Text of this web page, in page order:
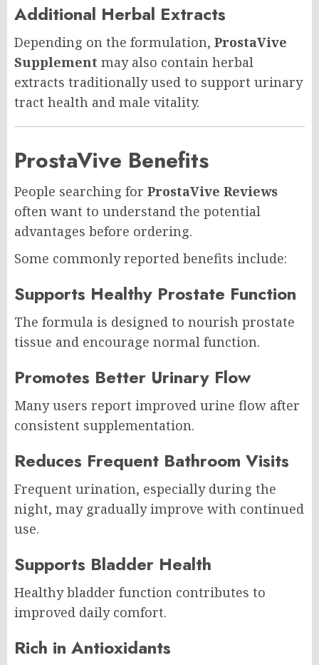
Additional Herbal Extracts
Depending on the formulation, ProstaVive
Supplement may also contain herbal
extracts traditionally used to support urinary
tract health and male vitality.
ProstaVive Benefits
People searching for ProstaVive Reviews
often want to understand the potential
advantages before ordering.
Some commonly reported benefits include:
Supports Healthy Prostate Function
The formula is designed to nourish prostate
tissue and encourage normal function.
Promotes Better Urinary Flow
Many users report improved urine flow after
consistent supplementation.
Reduces Frequent Bathroom Visits
Frequent urination, especially during the
night, may gradually improve with continued
use.
Supports Bladder Health
Healthy bladder function contributes to
improved daily comfort.
Rich in Antioxidants